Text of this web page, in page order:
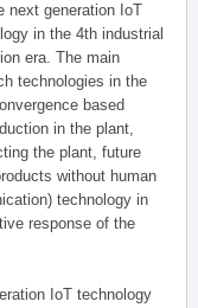
next generation IoT
in the 4th industrial
era. The main
technologies in the
based
in the plant,
the plant, future
without human
technology in
response of the
IoT technology